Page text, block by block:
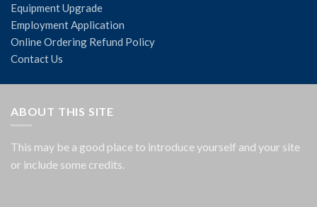
Equipment Upgrade
Employment Application
Online Ordering Refund Policy
Contact Us
ABOUT THIS SITE
This may be a good place to introduce yourself and your site
or include some credits.